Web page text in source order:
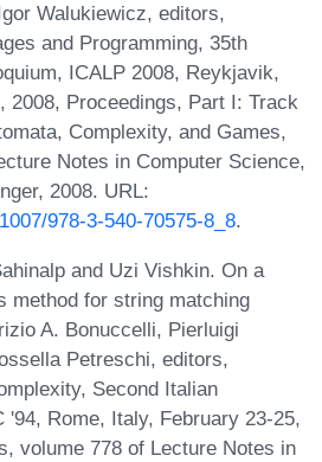
Walukiewicz, editors,
and Programming, 35th
ICALP 2008, Reykjavik,
2008, Proceedings, Part I: Track
Complexity, and Games,
Notes in Computer Science,
2008. URL:
978-3-540-70575-8_8.
and Uzi Vishkin. On a
method for string matching
A. Bonuccelli, Pierluigi
Petreschi, editors,
Second Italian
'94, Rome, Italy, February 23-25,
volume 778 of Lecture Notes in